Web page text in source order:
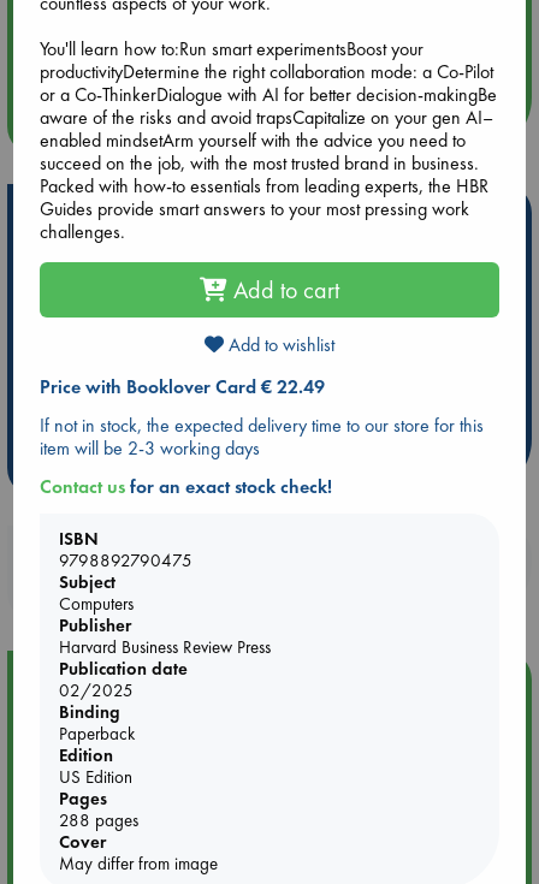
Quiet Reading Hour at ABC The Hague
more events
Hot Highlights
Be inspired by books chosen because they are popular, current or
ABC Favorites
Star Wars
ABC Events books
Booker Prize 2026 Longlist
AWCA Page Turners
ABC The Hague Book Club
Weird Book of the Week
Book Chats
more highlights
Booklovers, do you get 10% off your
purchases in our stores & online?
Event Highlight
Meet and Greet with Luc Upson: Blessed Be the Billionaires
You'll learn how to:Run smart experimentsBoost your
productivityDetermine the right collaboration mode: a Co-Pilot
or a Co-ThinkerDialogue with AI for better decision-makingBe
aware of the risks and avoid trapsCapitalize on your gen AI–
enabled mindsetArm yourself with the advice you need to
succeed on the job, with the most trusted brand in business.
Packed with how-to essentials from leading experts, the HBR
Guides provide smart answers to your most pressing work
challenges.
Add to cart
Add to wishlist
Price with Booklover Card € 22.49
If not in stock, the expected delivery time to our store for this
item will be 2-3 working days
Contact usfor an exact stock check!
ISBN
9798892790475
Subject
Computers
Publisher
Harvard Business Review Press
Publication date
02/2025
Binding
Paperback
Edition
US Edition
Pages
288 pages
Cover
May differ from image